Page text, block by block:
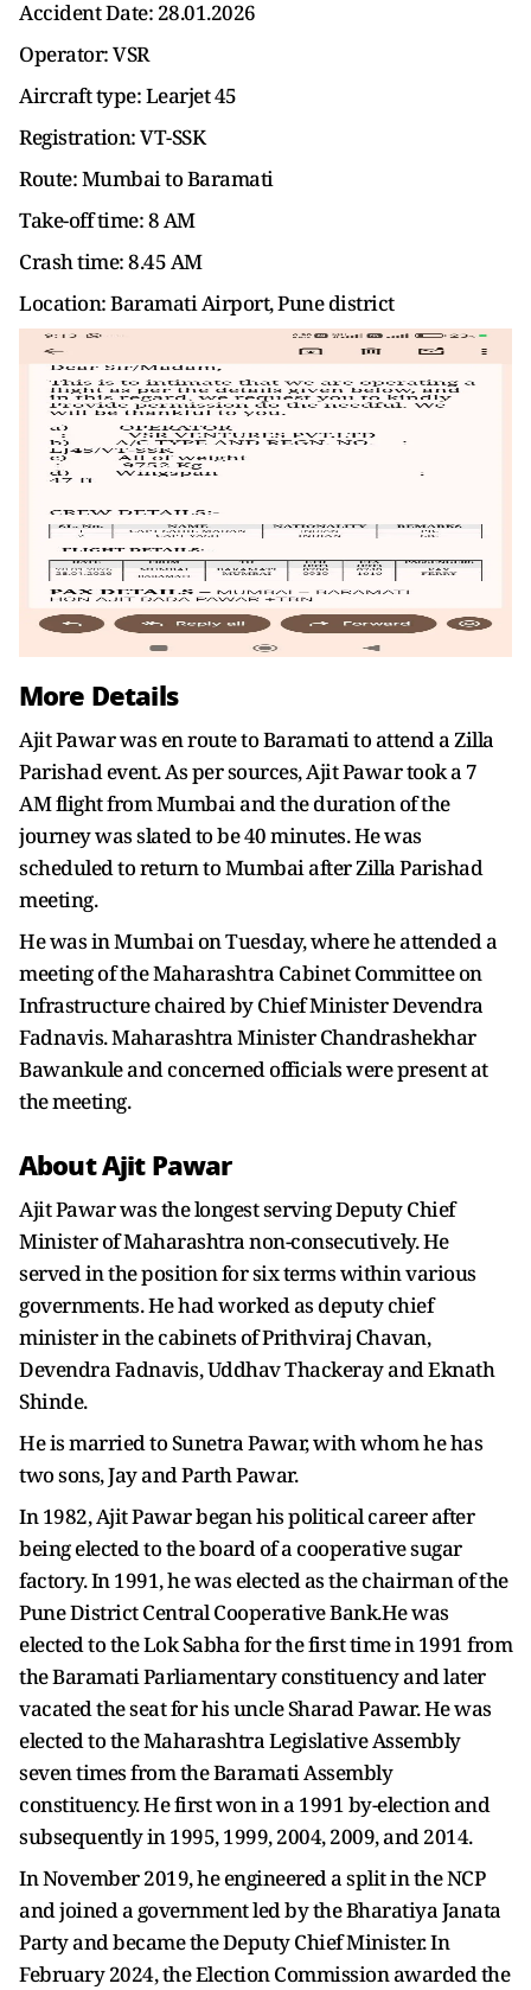
Accident Date: 28.01.2026
Operator: VSR
Aircraft type: Learjet 45
Registration: VT-SSK
Route: Mumbai to Baramati
Take-off time: 8 AM
Crash time: 8.45 AM
Location: Baramati Airport, Pune district
More Details
Ajit Pawar was en route to Baramati to attend a Zilla
Parishad event. As per sources, Ajit Pawar took a 7
AM flight from Mumbai and the duration of the
journey was slated to be 40 minutes. He was
scheduled to return to Mumbai after Zilla Parishad
meeting.
He was in Mumbai on Tuesday, where he attended a
meeting of the Maharashtra Cabinet Committee on
Infrastructure chaired by Chief Minister Devendra
Fadnavis. Maharashtra Minister Chandrashekhar
Bawankule and concerned officials were present at
the meeting.
About Ajit Pawar
Ajit Pawar was the longest serving Deputy Chief
Minister of Maharashtra non-consecutively. He
served in the position for six terms within various
governments. He had worked as deputy chief
minister in the cabinets of Prithviraj Chavan,
Devendra Fadnavis, Uddhav Thackeray and Eknath
Shinde.
He is married to Sunetra Pawar, with whom he has
two sons, Jay and Parth Pawar.
In 1982, Ajit Pawar began his political career after
being elected to the board of a cooperative sugar
factory. In 1991, he was elected as the chairman of the
Pune District Central Cooperative Bank.He was
elected to the Lok Sabha for the first time in 1991 from
the Baramati Parliamentary constituency and later
vacated the seat for his uncle Sharad Pawar. He was
elected to the Maharashtra Legislative Assembly
seven times from the Baramati Assembly
constituency. He first won in a 1991 by-election and
subsequently in 1995, 1999, 2004, 2009, and 2014.
In November 2019, he engineered a split in the NCP
and joined a government led by the Bharatiya Janata
Party and became the Deputy Chief Minister. In
February 2024, the Election Commission awarded the